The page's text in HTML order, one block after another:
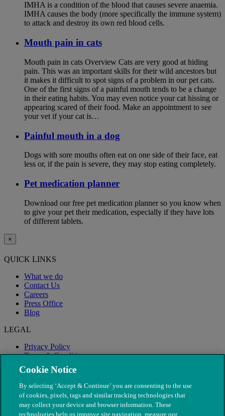
IMHA is a condition of the blood that causes severe anaemia.
IMHA causes the body (more specifically the immune system)
to attack and destroy its own red blood cells.
Mouth pain in cats
Mouth pain in cats Overview Cats are very good at hiding
pain. This was an important skills for their wild ancestors but
it makes it difficult to spot signs of a problem in our pet cats.
One of the first signs of a painful mouth tends to be a change
in their eating habits. You may even notice your cat hissing or
appearing scared of their food. Make an appointment to see
your vet if your cat is…
Painful mouth in a dog
Dogs with sore mouths often eat on one side of their face, eat
less or, if the pain is severe, they may stop eating completely.
Pet medication planner
Download our free pet medication planner so you know when
to give your pet their medication, especially if they have lots
of different tablets.
×
QUICK LINKS
What we do
Contact Us
Careers
Press Office
Blog
LEGAL
Privacy Policy
Terms & Conditions
Modern Slavery
Cookie Notice
By selecting ‘Accept & Continue’ you are consenting to the use
of cookies, pixels, tags and similar tracking technologies that
may collect your device and browser information. These
technologies help us improve site navigation, measure our